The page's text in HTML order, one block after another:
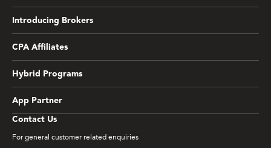
Contact Us
For general customer related enquiries
Introducing Brokers
CPA Affiliates
Hybrid Programs
App Partner